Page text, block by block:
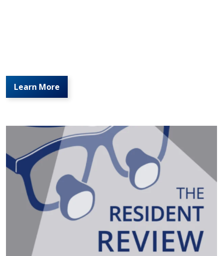
Learn More